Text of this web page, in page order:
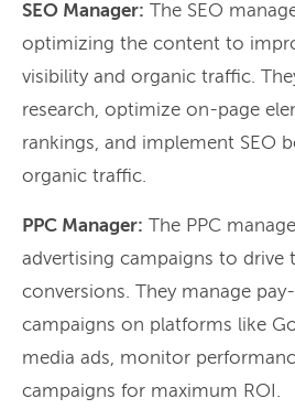
SEO Manager: The SEO
optimizing the content to
visibility and organic traffic.
research, optimize on-page
rankings, and implement SEO
organic traffic.
PPC Manager: The PPC
advertising campaigns to drive
conversions. They manage
campaigns on platforms like
media ads, monitor
campaigns for maximum ROI.